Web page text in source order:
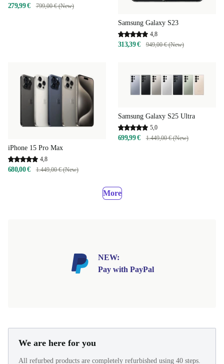
279,99 € 799,00 € (New)
Samsung Galaxy S23
4,8
313,39 € 949,00 € (New)
iPhone 15 Pro Max
4,8
680,00 € 1.449,00 € (New)
Samsung Galaxy S25 Ultra
5,0
699,99 € 1.449,00 € (New)
More
NEW:
Pay with PayPal
We are here for you
All refurbed products are completely refurbished using 40 steps.